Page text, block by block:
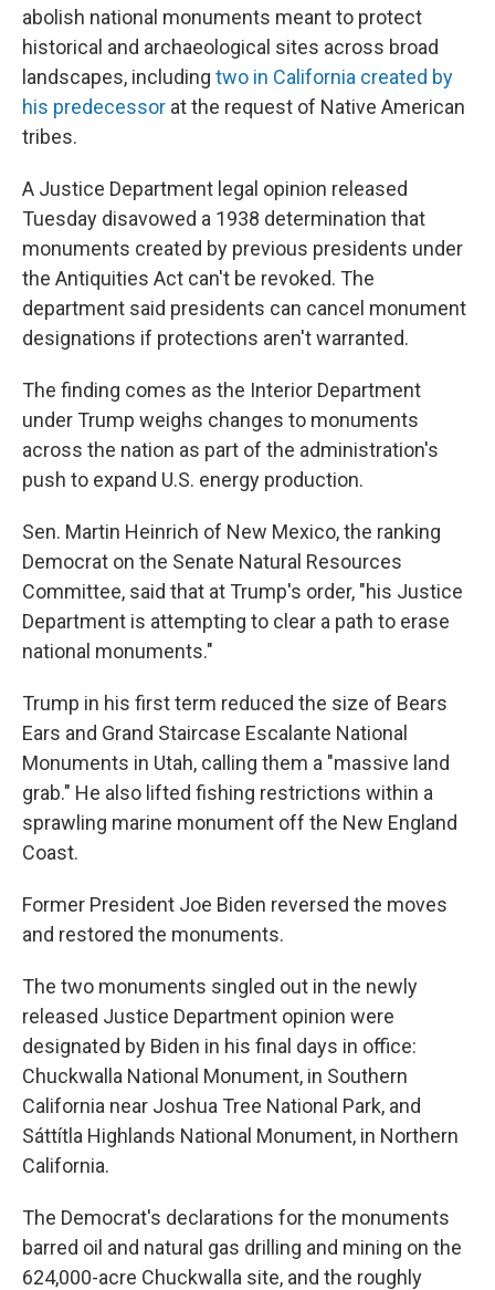
abolish national monuments meant to protect
historical and archaeological sites across broad
landscapes, including two in California created by
his predecessor at the request of Native American
tribes.
A Justice Department legal opinion released
Tuesday disavowed a 1938 determination that
monuments created by previous presidents under
the Antiquities Act can't be revoked. The
department said presidents can cancel monument
designations if protections aren't warranted.
The finding comes as the Interior Department
under Trump weighs changes to monuments
across the nation as part of the administration's
push to expand U.S. energy production.
Sen. Martin Heinrich of New Mexico, the ranking
Democrat on the Senate Natural Resources
Committee, said that at Trump's order, "his Justice
Department is attempting to clear a path to erase
national monuments."
Trump in his first term reduced the size of Bears
Ears and Grand Staircase Escalante National
Monuments in Utah, calling them a "massive land
grab." He also lifted fishing restrictions within a
sprawling marine monument off the New England
Coast.
Former President Joe Biden reversed the moves
and restored the monuments.
The two monuments singled out in the newly
released Justice Department opinion were
designated by Biden in his final days in office:
Chuckwalla National Monument, in Southern
California near Joshua Tree National Park, and
Sáttítla Highlands National Monument, in Northern
California.
The Democrat's declarations for the monuments
barred oil and natural gas drilling and mining on the
624,000-acre Chuckwalla site, and the roughly